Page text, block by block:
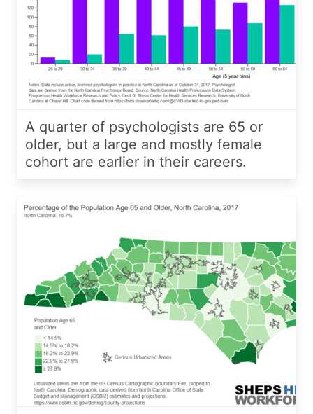
A quarter of psychologists are 65 or
older, but a large and mostly female
cohort are earlier in their careers.